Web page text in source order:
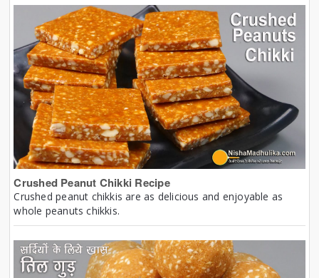
Crushed Peanut Chikki Recipe
Crushed peanut chikkis are as delicious and enjoyable as
whole peanuts chikkis.